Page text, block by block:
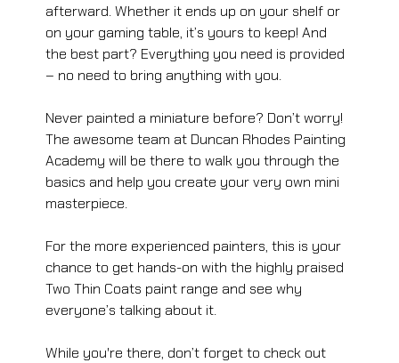
afterward. Whether it ends up on your shelf or
on your gaming table, it’s yours to keep! And
the best part? Everything you need is provided
– no need to bring anything with you.
Never painted a miniature before? Don’t worry!
The awesome team at Duncan Rhodes Painting
Academy will be there to walk you through the
basics and help you create your very own mini
masterpiece.
For the more experienced painters, this is your
chance to get hands-on with the highly praised
Two Thin Coats paint range and see why
everyone’s talking about it.
While you're there, don’t forget to check out